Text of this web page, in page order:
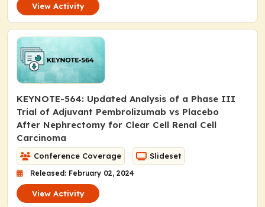
View Activity
KEYNOTE-564: Updated Analysis of a Phase III
Trial of Adjuvant Pembrolizumab vs Placebo
After Nephrectomy for Clear Cell Renal Cell
Carcinoma
Conference Coverage Slideset
Released: February 02, 2024
View Activity